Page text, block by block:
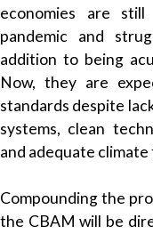
economies are
pandemic and
addition to being
Now, they are
standards despite
systems, clean
and adequate climate
Compounding the
the CBAM will be